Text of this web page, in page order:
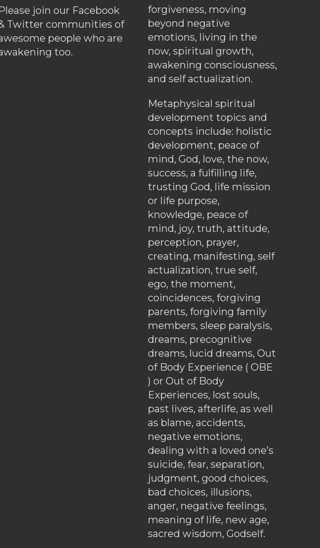
join our Facebook
Twitter communities of
people who are
too.
forgiveness, moving
beyond negative
emotions, living in the
now, spiritual growth,
awakening consciousness,
and self actualization.
Metaphysical spiritual
development topics and
concepts include: holistic
development, peace of
mind, God, love, the now,
success, a fulfilling life,
trusting God, life mission
or life purpose,
knowledge, peace of
mind, joy, truth, attitude,
perception, prayer,
creating, manifesting, self
actualization, true self,
ego, the moment,
coincidences, forgiving
parents, forgiving family
members, sleep paralysis,
dreams, precognitive
dreams, lucid dreams, Out
of Body Experience ( OBE
) or Out of Body
Experiences, lost souls,
past lives, afterlife, as well
as blame, accidents,
negative emotions,
dealing with a loved one’s
suicide, fear, separation,
judgment, good choices,
bad choices, illusions,
anger, negative feelings,
meaning of life, new age,
sacred wisdom, Godself.